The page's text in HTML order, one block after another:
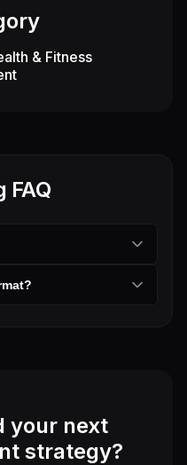
& Fitness
FAQ
your next
strategy?